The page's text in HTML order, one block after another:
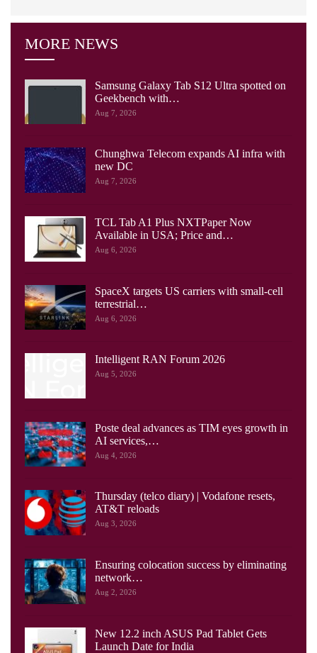
MORE NEWS
Samsung Galaxy Tab S12 Ultra spotted on
Geekbench with…
Aug 7, 2026
Chunghwa Telecom expands AI infra with
new DC
Aug 7, 2026
TCL Tab A1 Plus NXTPaper Now
Available in USA; Price and…
Aug 6, 2026
SpaceX targets US carriers with small-cell
terrestrial…
Aug 6, 2026
Intelligent RAN Forum 2026
Aug 5, 2026
Poste deal advances as TIM eyes growth in
AI services,…
Aug 4, 2026
Thursday (telco diary) | Vodafone resets,
AT&T reloads
Aug 3, 2026
Ensuring colocation success by eliminating
network…
Aug 2, 2026
New 12.2 inch ASUS Pad Tablet Gets
Launch Date for India